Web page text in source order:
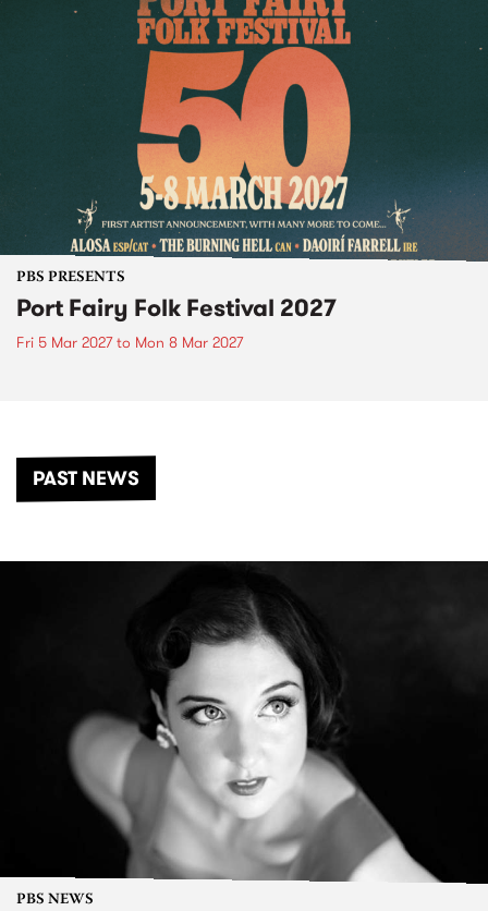
PBS PRESENTS
Port Fairy Folk Festival 2027
Fri 5 Mar 2027to Mon 8 Mar 2027
PAST NEWS
PBS NEWS